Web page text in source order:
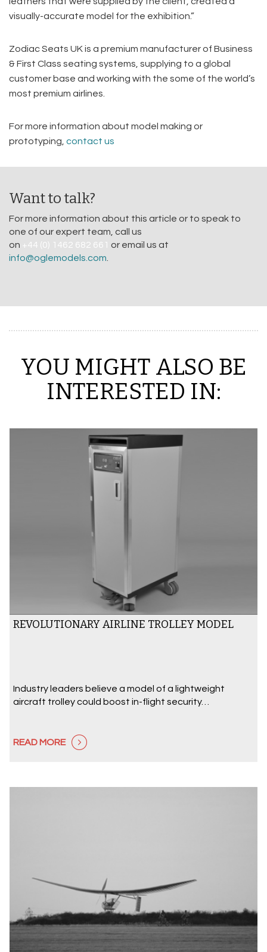
visually-accurate model for the exhibition.”
Zodiac Seats UK is a premium manufacturer of Business
& First Class seating systems, supplying to a global
customer base and working with the some of the world’s
most premium airlines.
For more information about model making or
prototyping, contact us
Want to talk?
For more information about this article or to speak to
one of our expert team, call us
on +44 (0) 1462 682 661 or email us at
info@oglemodels.com
YOU MIGHT ALSO BE
INTERESTED IN:
REVOLUTIONARY AIRLINE TROLLEY MODEL
Industry leaders believe a model of a lightweight
aircraft trolley could boost in-flight security…
READ MORE